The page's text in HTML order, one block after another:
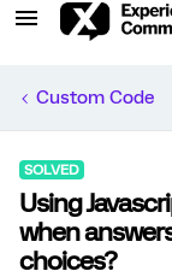
Custom Code
SOLVED
Using
when
choices?